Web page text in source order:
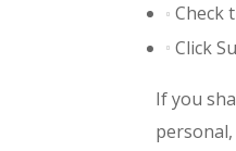
Check
Click
If you